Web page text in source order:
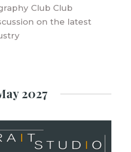
Club Club
on the latest
2027